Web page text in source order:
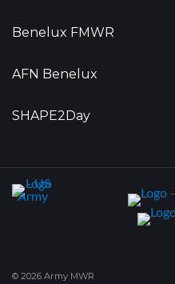
Benelux FMWR
AFN Benelux
SHAPE2Day
© 2026 Army MWR